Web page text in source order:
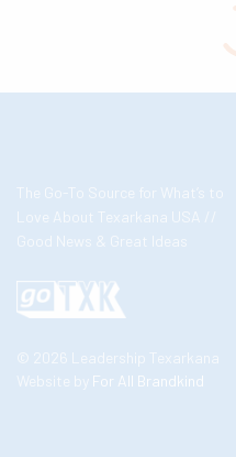
The Go-To Source for What’s to
Love About Texarkana USA //
Good News & Great Ideas
© 2026 Leadership Texarkana
Website by For All Brandkind